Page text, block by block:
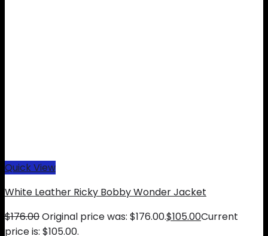
Quick View
White Leather Ricky Bobby Wonder Jacket
$176.00Original price was: $176.00.$105.00Current
price is: $105.00.